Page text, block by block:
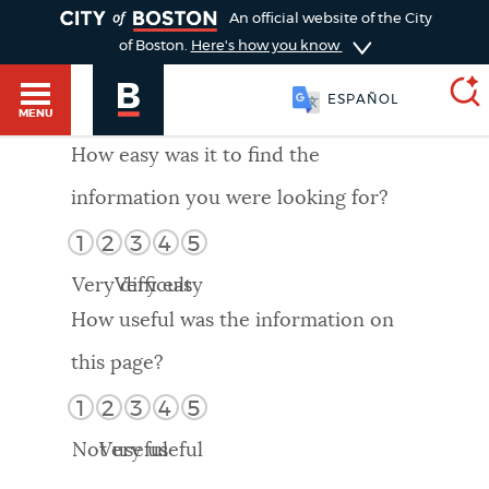
HELP / 311
GUIDES TO BOSTON
DEPARTMENTS
An official website of the City
of Boston. Here's how you know
MENU
ESPAÑOL
SEARCH
Choose
search
Search results
AI summary
POPULAR SEARCHES
How easy was it to find the
information you were looking for?
1 2 3 4 5
Very difficult
Very easy
How useful was the information on
this page?
1 2 3 4 5
Not useful
Very useful